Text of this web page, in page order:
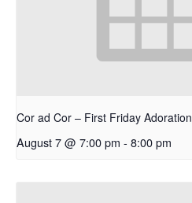
Cor ad Cor – First Friday Adoration
August 7 @ 7:00 pm - 8:00 pm